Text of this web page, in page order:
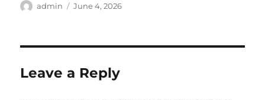
Author
admin
Posted
June 4, 2026
Leave a Reply